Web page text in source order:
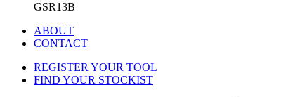
GSR13B
ABOUT
CONTACT
REGISTER YOUR TOOL
FIND YOUR STOCKIST